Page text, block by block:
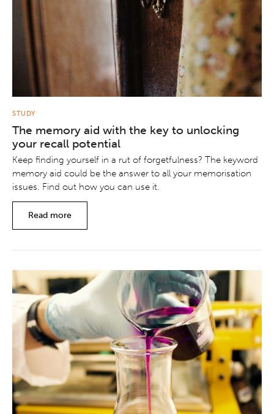
STUDY
The memory aid with the key to unlocking
your recall potential
Keep finding yourself in a rut of forgetfulness? The keyword
memory aid could be the answer to all your memorisation
issues. Find out how you can use it.
Read more